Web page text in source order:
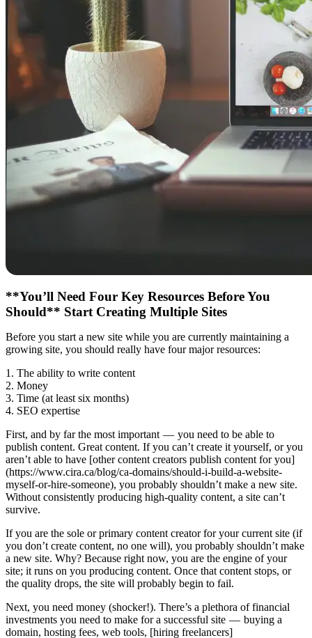
**You’ll Need Four Key Resources Before You
Should** Start Creating Multiple Sites
Before you start a new site while you are currently maintaining a
growing site, you should really have four major resources:
1. The ability to write content
2. Money
3. Time (at least six months)
4. SEO expertise
First, and by far the most important — you need to be able to
publish content. Great content. If you can’t create it yourself, or you
aren’t able to have [other content creators publish content for you]
(https://www.cira.ca/blog/ca-domains/should-i-build-a-website-
myself-or-hire-someone), you probably shouldn’t make a new site.
Without consistently producing high-quality content, a site can’t
survive.
If you are the sole or primary content creator for your current site (if
you don’t create content, no one will), you probably shouldn’t make
a new site. Why? Because right now, you are the engine of your
site; it runs on you producing content. Once that content stops, or
the quality drops, the site will probably begin to fail.
Next, you need money (shocker!). There’s a plethora of financial
investments you need to make for a successful site — buying a
domain, hosting fees, web tools, [hiring freelancers]